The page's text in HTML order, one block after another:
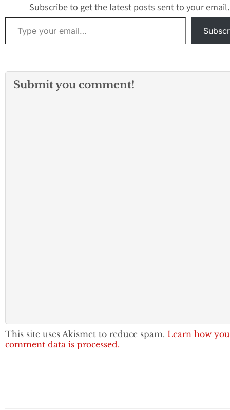
Subscribe to get the latest posts sent to your email.
Type your email…
Submit you comment!
This site uses Akismet to reduce spam. Learn how
comment data is processed.